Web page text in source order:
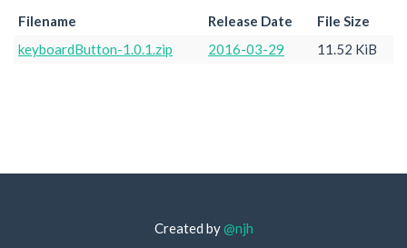
Filename Release Date
File Size
keyboardButton-1.0.1.zip
2016-03-29 11.52 KiB
Created by@njh